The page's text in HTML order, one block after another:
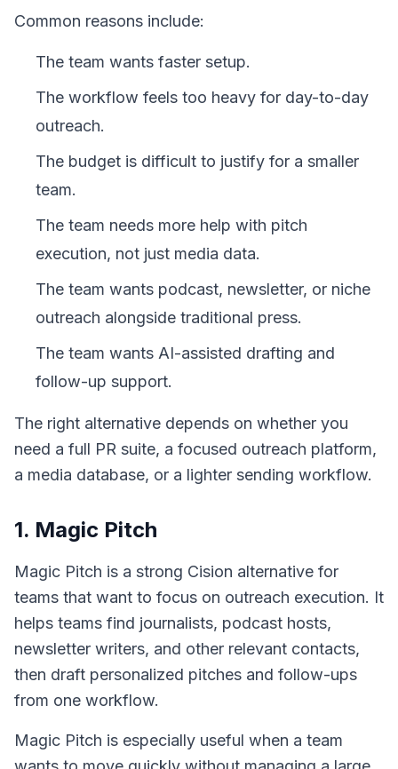
Common reasons include:
The team wants faster setup.
The workflow feels too heavy for day-to-day
outreach.
The budget is difficult to justify for a smaller
team.
The team needs more help with pitch
execution, not just media data.
The team wants podcast, newsletter, or niche
outreach alongside traditional press.
The team wants AI-assisted drafting and
follow-up support.
The right alternative depends on whether you
need a full PR suite, a focused outreach platform,
a media database, or a lighter sending workflow.
1. Magic Pitch
Magic Pitch is a strong Cision alternative for
teams that want to focus on outreach execution. It
helps teams find journalists, podcast hosts,
newsletter writers, and other relevant contacts,
then draft personalized pitches and follow-ups
from one workflow.
Magic Pitch is especially useful when a team